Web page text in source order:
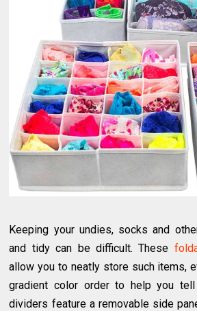
Keeping your undies, socks and
and tidy can be difficult. These
allow you to neatly store such items,
gradient color order to help you tell
dividers feature a removable side